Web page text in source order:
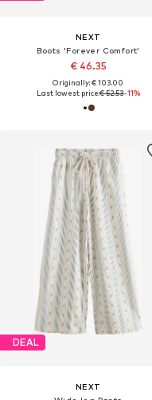
NEXT
Boots 'Forever Comfort'
€ 46.35
Originally: € 103.00
Last lowest price:€ 52.53-11%
DEAL
NEXT